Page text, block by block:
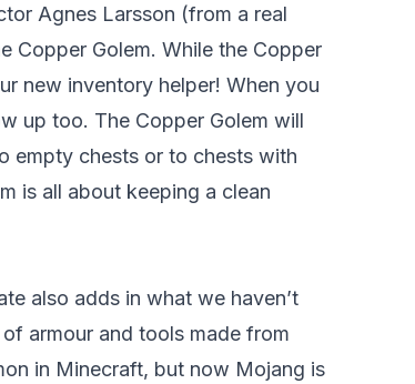
Agnes Larsson (from a real
Copper Golem. While the Copper
new inventory helper! When you
up too. The Copper Golem will
empty chests or to chests with
is all about keeping a clean
also adds in what we haven’t
armour and tools made from
in Minecraft, but now Mojang is